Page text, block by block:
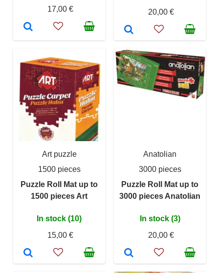
17,00 €
20,00 €
Art puzzle
1500 pieces
Puzzle Roll Mat up to
1500 pieces Art
In stock (10)
15,00 €
Anatolian
3000 pieces
Puzzle Roll Mat up to
3000 pieces Anatolian
In stock (3)
20,00 €